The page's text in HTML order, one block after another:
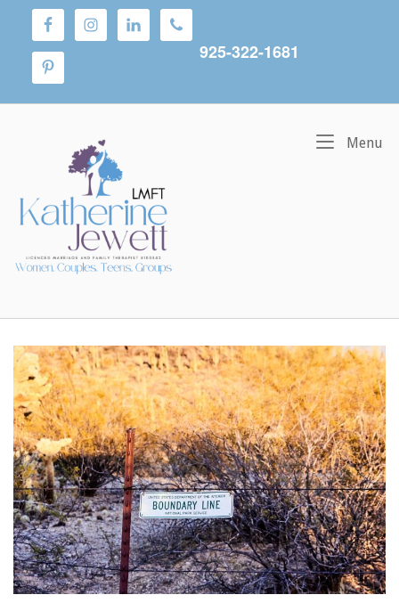
content
925-322-1681
Menu